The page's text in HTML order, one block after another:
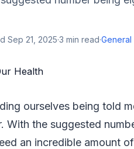
Sep 21, 2025·3 min read·General
ourselves being told
With the suggested
an incredible amount